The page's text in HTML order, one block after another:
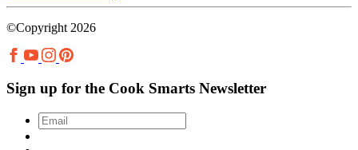
©Copyright 2026
Sign up for the Cook Smarts Newsletter
Email